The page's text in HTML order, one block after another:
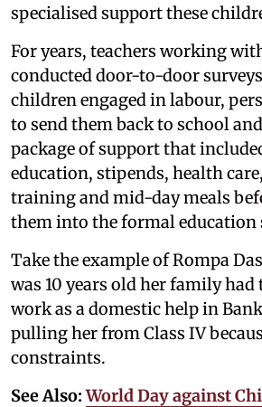
specialised support these
For years, teachers working
conducted door-to-door
children engaged in labour,
to send them back to school
package of support that
education, stipends, health
training and mid-day meals
them into the formal education
Take the example of Rompa
was 10 years old her family had
work as a domestic help in
pulling her from Class IV
constraints.
See Also:World Day against